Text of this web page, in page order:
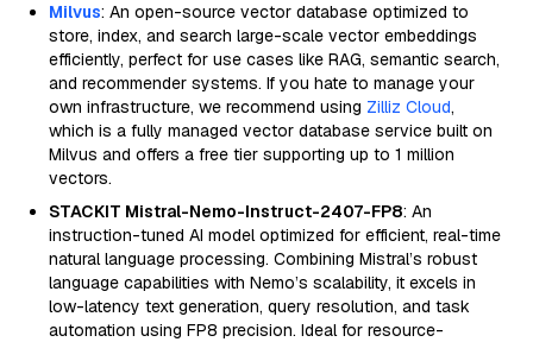
Milvus: An open-source vector database optimized to
store, index, and search large-scale vector embeddings
efficiently, perfect for use cases like RAG, semantic search,
and recommender systems. If you hate to manage your
own infrastructure, we recommend using Zilliz Cloud,
which is a fully managed vector database service built on
Milvus and offers a free tier supporting up to 1 million
vectors.
STACKIT Mistral-Nemo-Instruct-2407-FP8: An
instruction-tuned AI model optimized for efficient, real-time
natural language processing. Combining Mistral’s robust
language capabilities with Nemo’s scalability, it excels in
low-latency text generation, query resolution, and task
automation using FP8 precision. Ideal for resource-